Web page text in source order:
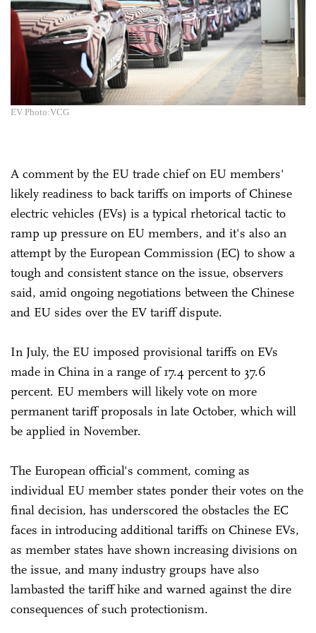
EV Photo:VCG
A comment by the EU trade chief on EU members'
likely readiness to back tariffs on imports of Chinese
electric vehicles (EVs) is a typical rhetorical tactic to
ramp up pressure on EU members, and it's also an
attempt by the European Commission (EC) to show a
tough and consistent stance on the issue, observers
said, amid ongoing negotiations between the Chinese
and EU sides over the EV tariff dispute.
In July, the EU imposed provisional tariffs on EVs
made in China in a range of 17.4 percent to 37.6
percent. EU members will likely vote on more
permanent tariff proposals in late October, which will
be applied in November.
The European official's comment, coming as
individual EU member states ponder their votes on the
final decision, has underscored the obstacles the EC
faces in introducing additional tariffs on Chinese EVs,
as member states have shown increasing divisions on
the issue, and many industry groups have also
lambasted the tariff hike and warned against the dire
consequences of such protectionism.